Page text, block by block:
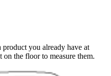
product you already have at
on the floor to measure them.